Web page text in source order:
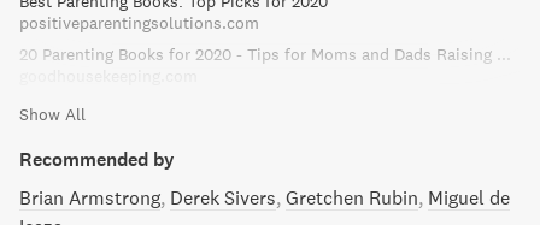
positiveparentingsolutions.com
20 Parenting Books for 2020 - Tips for Moms and Dads Raising Kids
Show All
Recommended by
Brian Armstrong Derek Sivers Gretchen Rubin Miguel de